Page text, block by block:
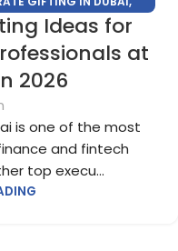
,CORPORATE GIFTS UAE
CORPORATE GIFTS ,
Ideas for
at
2026
is one of the most
and fintech
top execu...